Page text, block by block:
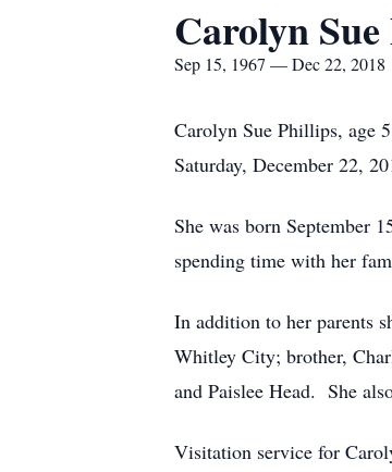
Carolyn
Sep 15, 1967 — Dec 22, 2018
Carolyn Sue Phillips, age
Saturday, December 22,
She was born September
spending time with her
In addition to her parents
Whitley City; brother,
and Paislee Head. She
Visitation service for